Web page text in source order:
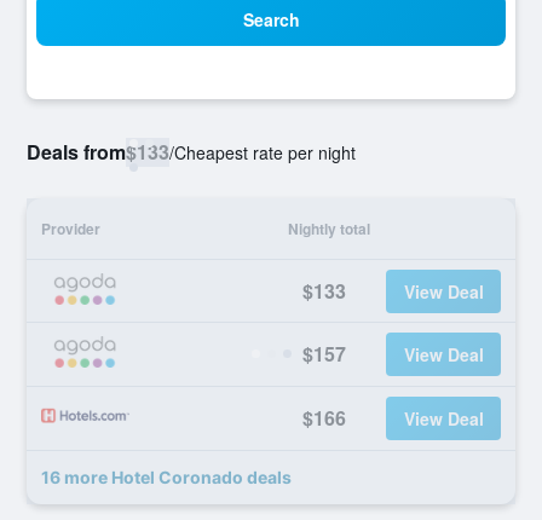
Search
Deals from$133/Cheapest rate per night
Provider Nightly total
$133 View Deal
$157 View Deal
$166 View Deal
16 more Hotel Coronado deals